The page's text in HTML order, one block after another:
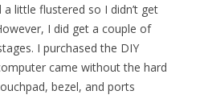
little flustered so I didn’t get
I did get a couple of
I purchased the DIY
came without the hard
bezel, and ports